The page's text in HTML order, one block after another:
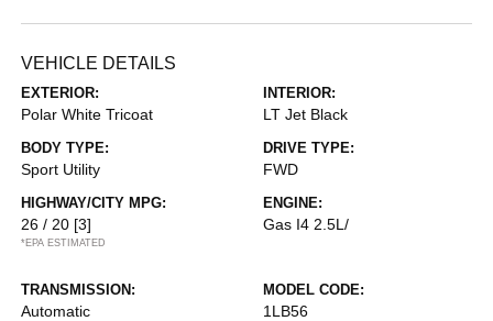
VEHICLE DETAILS
EXTERIOR:
Polar White Tricoat
INTERIOR:
LT Jet Black
BODY TYPE:
Sport Utility
DRIVE TYPE:
FWD
HIGHWAY/CITY MPG:
26 / 20 [3]
*EPA ESTIMATED
ENGINE:
Gas I4 2.5L/
TRANSMISSION:
Automatic
MODEL CODE:
1LB56